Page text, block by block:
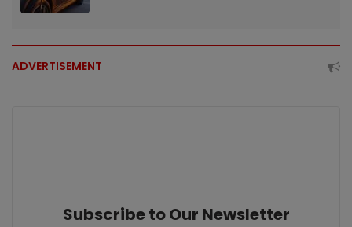
ADVERTISEMENT
Subscribe to Our Newsletter